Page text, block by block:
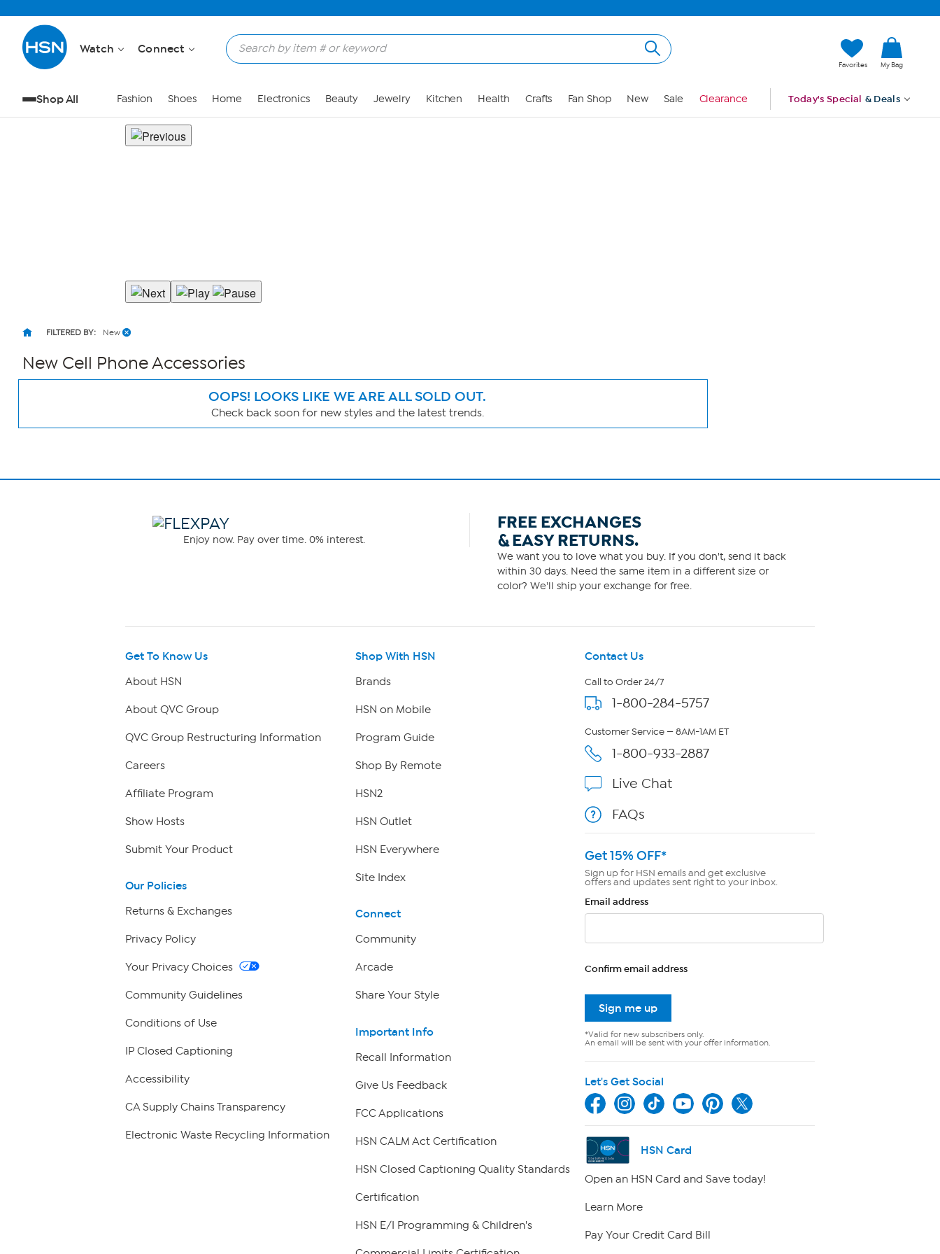
Watch Connect
Favorites My Bag
Shop All Fashion Shoes Home Electronics Beauty Jewelry Kitchen Health Crafts Fan Shop New Sale Clearance Today's Special & Deals
FILTERED BY: New
New Cell Phone Accessories
OOPS! LOOKS LIKE WE ARE ALL SOLD OUT.
Check back soon for new styles and the latest trends.
Page
Enjoy now. Pay over time. 0% interest.
FREE EXCHANGES
& EASY RETURNS.
We want you to love what you buy. If you don't, send it back
within 30 days. Need the same item in a different size or
color? We'll ship your exchange for free.
Get To Know Us
About HSN
About QVC Group
QVC Group Restructuring Information
Careers
Affiliate Program
Show Hosts
Submit Your Product
Our Policies
Returns & Exchanges
Privacy Policy
Your Privacy Choices
Community Guidelines
Conditions of Use
IP Closed Captioning
Accessibility
CA Supply Chains Transparency
Electronic Waste Recycling Information
Shop With HSN
Brands
HSN on Mobile
Program Guide
Shop By Remote
HSN2
HSN Outlet
HSN Everywhere
Site Index
Connect
Community
Arcade
Share Your Style
Important Info
Recall Information
Give Us Feedback
FCC Applications
HSN CALM Act Certification
HSN Closed Captioning Quality Standards
Certification
HSN E/I Programming & Children's
Contact Us
Call to Order 24/7
1-800-284-5757
Customer Service — 8AM-1AM ET
1-800-933-2887
Live Chat
FAQs
Get 15% OFF*
Sign up for HSN emails and get exclusive
offers and updates sent right to your inbox.
Email address
Confirm email address
Sign me up
*Valid for new subscribers only.
An email will be sent with your offer information.
Let's Get Social
HSN Card
Open an HSN Card and Save today!
Learn More
Pay Your Credit Card Bill